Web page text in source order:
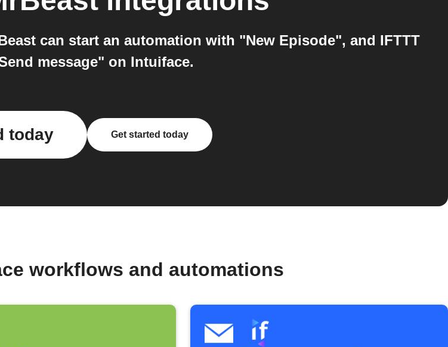
can start an automation with "New Episode", and IFTTT
message" on Intuiface.
today Get started today
workflows and automations